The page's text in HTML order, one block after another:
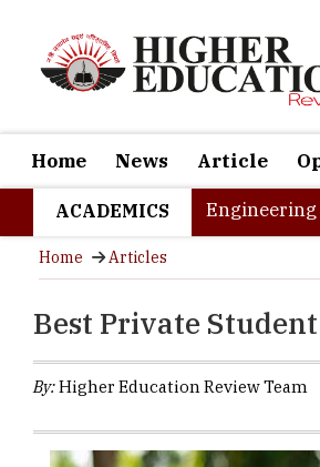
Home News Article
ACADEMICS Engineering
Home Articles
Best Private
By:Higher Education Review Team